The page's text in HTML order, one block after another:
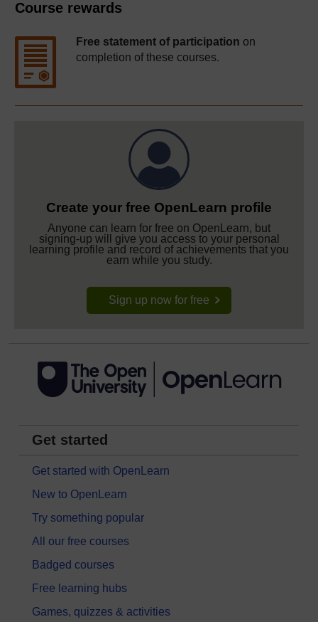
Course rewards
Free statement of participation on
completion of these courses.
Create your free OpenLearn profile
Anyone can learn for free on OpenLearn, but
signing-up will give you access to your personal
learning profile and record of achievements that you
earn while you study.
Sign up now for free
Get started
Get started with OpenLearn
New to OpenLearn
Try something popular
All our free courses
Badged courses
Free learning hubs
Games, quizzes & activities